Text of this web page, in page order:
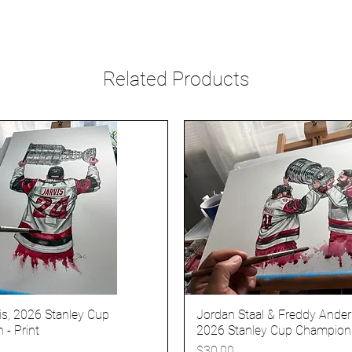
Related Products
2026 Stanley Cup
- Print
Jordan Staal & Freddy
2026 Stanley Cup